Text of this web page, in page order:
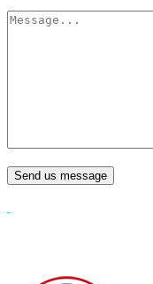
Send us message